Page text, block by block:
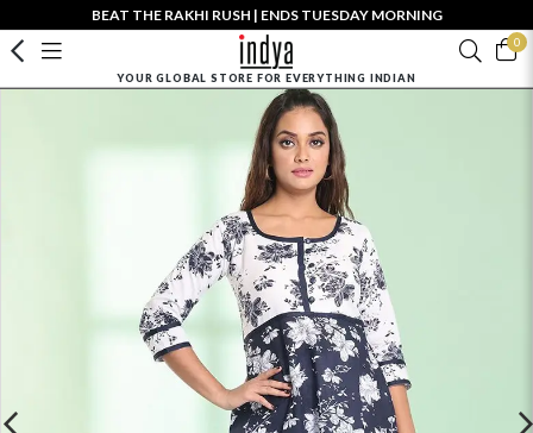
BEAT THE RAKHI RUSH | ENDS TUESDAY MORNING
0
YOUR GLOBAL STORE FOR EVERYTHING INDIAN